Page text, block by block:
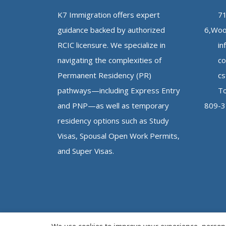
K7 Immigration offers expert
guidance backed by authorized
RCIC licensure. We specialize in
navigating the complexities of
Permanent Residency (PR)
pathways—including Express Entry
and PNP—as well as temporary
residency options such as Study
Visas, Spousal Open Work Permits,
and Super Visas.
809-